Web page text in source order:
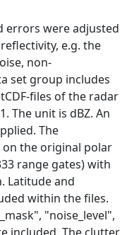
errors were adjusted
e.g. the
non-
set group includes
files of the radar
The unit is dBZ. An
The
on the original polar
range gates) with
Latitude and
within the files.
"noise_level",